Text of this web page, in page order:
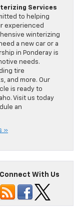
Services
to helping
experienced
winterizing
a new car or a
in Ponderay is
needs.
tire
and more. Our
is ready to
Visit us today
an
»
Connect With Us